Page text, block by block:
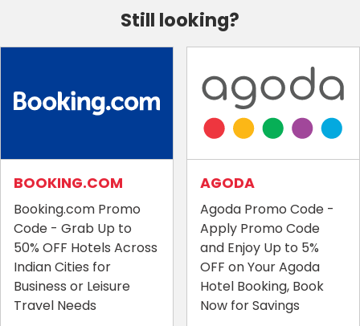
Still looking?
BOOKING.COM
Booking.com Promo
Code - Grab Up to
50% OFF Hotels Across
Indian Cities for
Business or Leisure
Travel Needs
AGODA
Agoda Promo Code -
Apply Promo Code
and Enjoy Up to 5%
OFF on Your Agoda
Hotel Booking, Book
Now for Savings